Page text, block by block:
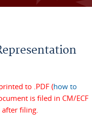
to .PDF (how to
is filed in CM/ECF
filing.